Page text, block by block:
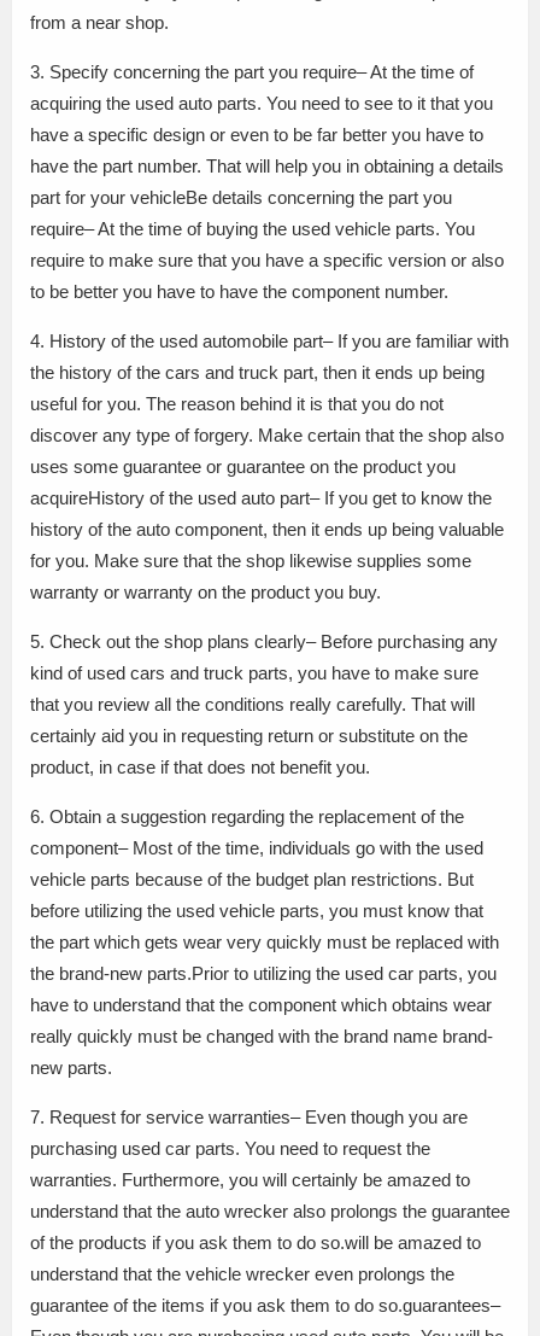
from a near shop.
3. Specify concerning the part you require– At the time of
acquiring the used auto parts. You need to see to it that you
have a specific design or even to be far better you have to
have the part number. That will help you in obtaining a details
part for your vehicleBe details concerning the part you
require– At the time of buying the used vehicle parts. You
require to make sure that you have a specific version or also
to be better you have to have the component number.
4. History of the used automobile part– If you are familiar with
the history of the cars and truck part, then it ends up being
useful for you. The reason behind it is that you do not
discover any type of forgery. Make certain that the shop also
uses some guarantee or guarantee on the product you
acquireHistory of the used auto part– If you get to know the
history of the auto component, then it ends up being valuable
for you. Make sure that the shop likewise supplies some
warranty or warranty on the product you buy.
5. Check out the shop plans clearly– Before purchasing any
kind of used cars and truck parts, you have to make sure
that you review all the conditions really carefully. That will
certainly aid you in requesting return or substitute on the
product, in case if that does not benefit you.
6. Obtain a suggestion regarding the replacement of the
component– Most of the time, individuals go with the used
vehicle parts because of the budget plan restrictions. But
before utilizing the used vehicle parts, you must know that
the part which gets wear very quickly must be replaced with
the brand-new parts.Prior to utilizing the used car parts, you
have to understand that the component which obtains wear
really quickly must be changed with the brand name brand-
new parts.
7. Request for service warranties– Even though you are
purchasing used car parts. You need to request the
warranties. Furthermore, you will certainly be amazed to
understand that the auto wrecker also prolongs the guarantee
of the products if you ask them to do so.will be amazed to
understand that the vehicle wrecker even prolongs the
guarantee of the items if you ask them to do so.guarantees–